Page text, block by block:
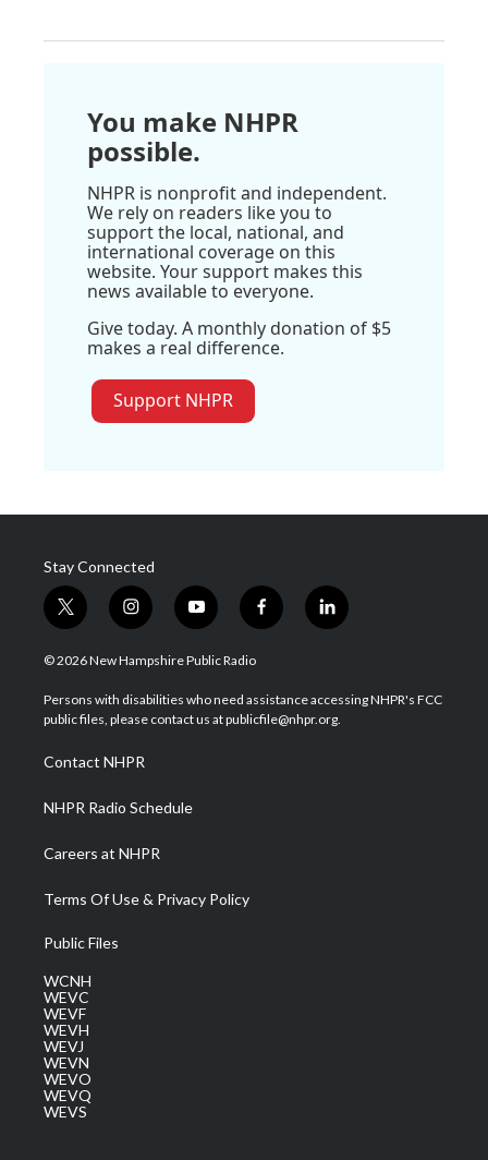
You make NHPR
possible.
NHPR is nonprofit and independent.
We rely on readers like you to
support the local, national, and
international coverage on this
website. Your support makes this
news available to everyone.
Give today. A monthly donation of $5
makes a real difference.
Support NHPR
Stay Connected
t
w
i
t
e
i
n
s
a
g
a
m
y
o
u
u
b
f
a
b
o
l
i
e
d
© 2026 New Hampshire Public Radio
Persons with disabilities who need assistance accessing NHPR's FCC
public files, please contact us at publicfile@nhpr.org.
Contact NHPR
NHPR Radio Schedule
Careers at NHPR
Terms Of Use & Privacy Policy
Public Files
WCNH
WEVC
WEVF
WEVH
WEVJ
WEVN
WEVO
WEVQ
WEVS